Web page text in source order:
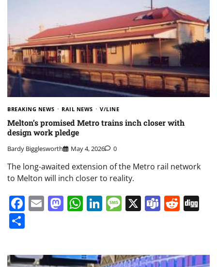
BREAKING NEWS RAIL NEWS V/LINE
Melton’s promised Metro trains inch closer with
design work pledge
Bardy Bigglesworth May 4, 2026 0
The long-awaited extension of the Metro rail network
to Melton will inch closer to reality.
Facebook
EmailMastodon
WhatsApp
LinkedIn
Message
X Teams